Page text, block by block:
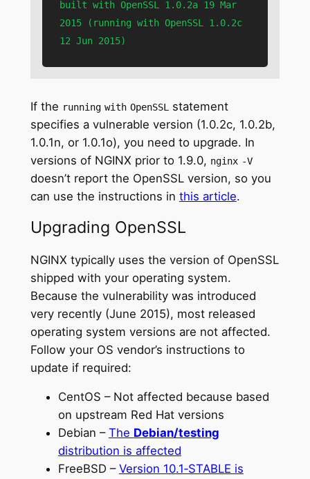
built with OpenSSL 1.0.2a 19 Mar
2015 (running with OpenSSL 1.0.2c
12 Jun 2015)
If the running with OpenSSL statement
specifies a vulnerable version (1.0.2c, 1.0.2b,
1.0.1n, or 1.0.1o), you need to upgrade. In
versions of NGINX prior to 1.9.0, nginx ‑V
doesn’t report the OpenSSL version, so you
can use the instructions in this article.
Upgrading OpenSSL
NGINX typically uses the version of OpenSSL
shipped with your operating system.
Because the vulnerability was introduced
very recently (June 2015), most released
operating system versions are not affected.
Follow your OS vendor’s instructions to
update if required:
CentOS – Not affected because based
on upstream Red Hat versions
Debian – The Debian/testing
distribution is affected
FreeBSD – Version 10.1‑STABLE is